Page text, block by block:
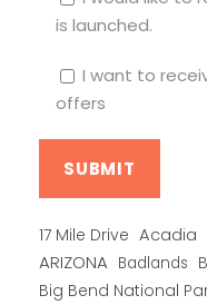
is launched.
I want to
offers
17 Mile Drive Acadia
ARIZONA Badlands
Big Bend National